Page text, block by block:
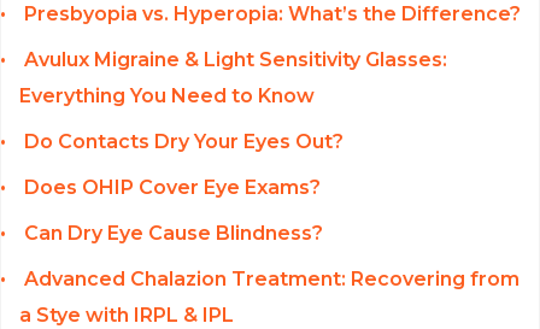
Presbyopia vs. Hyperopia: What’s the Difference?
Avulux Migraine & Light Sensitivity Glasses:
Everything You Need to Know
Do Contacts Dry Your Eyes Out?
Does OHIP Cover Eye Exams?
Can Dry Eye Cause Blindness?
Advanced Chalazion Treatment: Recovering from
a Stye with IRPL & IPL